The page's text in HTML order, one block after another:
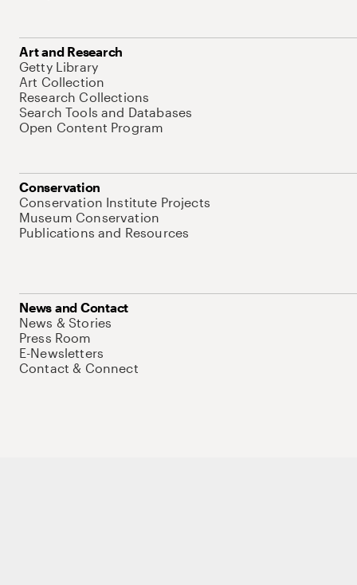
Art and Research
Getty Library
Art Collection
Research Collections
Search Tools and Databases
Open Content Program
Conservation
Conservation Institute Projects
Museum Conservation
Publications and Resources
News and Contact
News & Stories
Press Room
E-Newsletters
Contact & Connect